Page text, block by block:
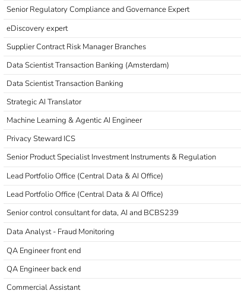
Senior Regulatory Compliance and Governance Expert
eDiscovery expert
Supplier Contract Risk Manager Branches
Data Scientist Transaction Banking (Amsterdam)
Data Scientist Transaction Banking
Strategic AI Translator
Machine Learning & Agentic AI Engineer
Privacy Steward ICS
Senior Product Specialist Investment Instruments & Regulation
Lead Portfolio Office (Central Data & AI Office)
Lead Portfolio Office (Central Data & AI Office)
Senior control consultant for data, AI and BCBS239
Data Analyst - Fraud Monitoring
QA Engineer front end
QA Engineer back end
Commercial Assistant